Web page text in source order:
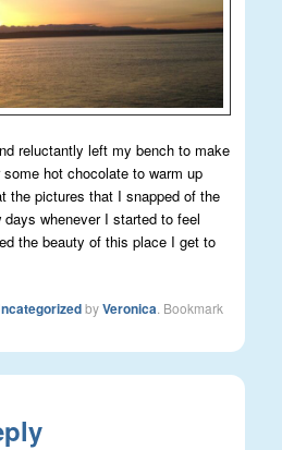
reluctantly left my bench to make
hot chocolate to warm up
the pictures that I snapped of the
whenever I started to feel
the beauty of this place I get to
byVeronica . Bookmark